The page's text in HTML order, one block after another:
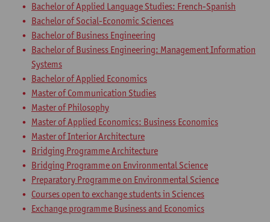
Bachelor of Applied Language Studies: French-Spanish
Bachelor of Social-Economic Sciences
Bachelor of Business Engineering
Bachelor of Business Engineering: Management Information
Systems
Bachelor of Applied Economics
Master of Communication Studies
Master of Philosophy
Master of Applied Economics: Business Economics
Master of Interior Architecture
Bridging Programme Architecture
Bridging Programme on Environmental Science
Preparatory Programme on Environmental Science
Courses open to exchange students in Sciences
Exchange programme Business and Economics